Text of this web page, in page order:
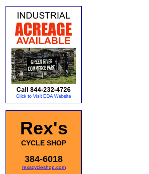
Rex's
CYCLE SHOP
384-6018
rexscycleshop.com